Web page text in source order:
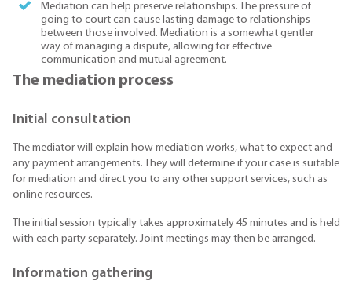
Mediation can help preserve relationships. The pressure of
going to court can cause lasting damage to relationships
between those involved. Mediation is a somewhat gentler
way of managing a dispute, allowing for effective
communication and mutual agreement.
The mediation process
Initial consultation
The mediator will explain how mediation works, what to expect and
any payment arrangements. They will determine if your case is suitable
for mediation and direct you to any other support services, such as
online resources.
The initial session typically takes approximately 45 minutes and is held
with each party separately. Joint meetings may then be arranged.
Information gathering